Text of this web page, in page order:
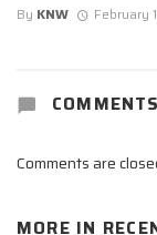
By KNW February
COMMENTS
Comments are
MORE IN